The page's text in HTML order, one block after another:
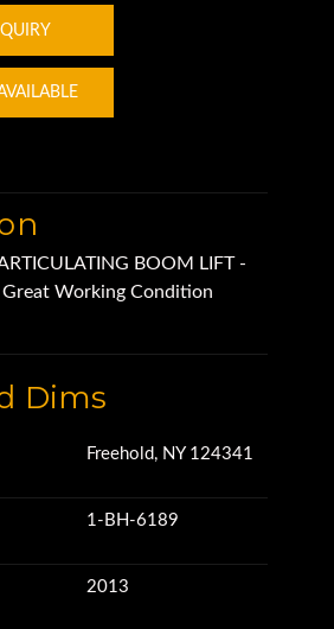
BOOM LIFT -
Working Condition
Dims
Freehold, NY 124341
1-BH-6189
2013